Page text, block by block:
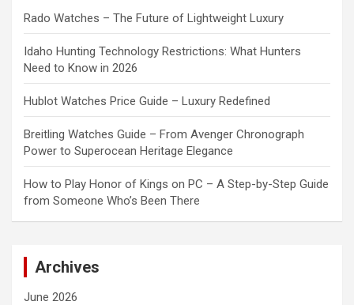
Rado Watches – The Future of Lightweight Luxury
Idaho Hunting Technology Restrictions: What Hunters
Need to Know in 2026
Hublot Watches Price Guide – Luxury Redefined
Breitling Watches Guide – From Avenger Chronograph
Power to Superocean Heritage Elegance
How to Play Honor of Kings on PC – A Step-by-Step Guide
from Someone Who’s Been There
Archives
June 2026